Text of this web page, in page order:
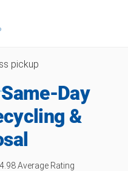
pickup
Day
&
4.98Average Rating